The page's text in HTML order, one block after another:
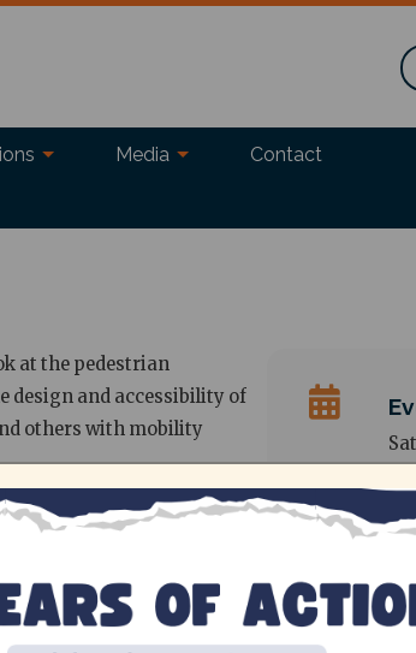
Media Contact
at the pedestrian
design and accessibility of
others with mobility